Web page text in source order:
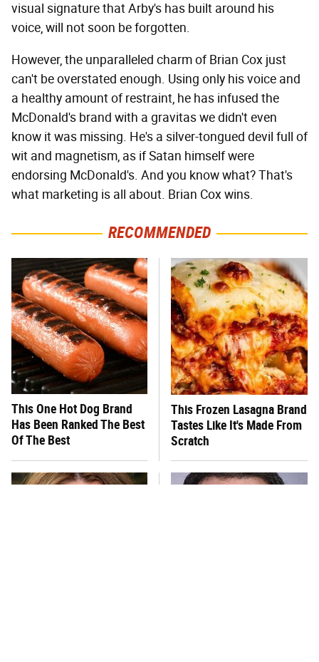
visual signature that Arby's has built around his
voice, will not soon be forgotten.
However, the unparalleled charm of Brian Cox just
can't be overstated enough. Using only his voice and
a healthy amount of restraint, he has infused the
McDonald's brand with a gravitas we didn't even
know it was missing. He's a silver-tongued devil full of
wit and magnetism, as if Satan himself were
endorsing McDonald's. And you know what? That's
what marketing is all about. Brian Cox wins.
RECOMMENDED
This One Hot Dog Brand
Has Been Ranked The Best
Of The Best
This Frozen Lasagna Brand
Tastes Like It's Made From
Scratch